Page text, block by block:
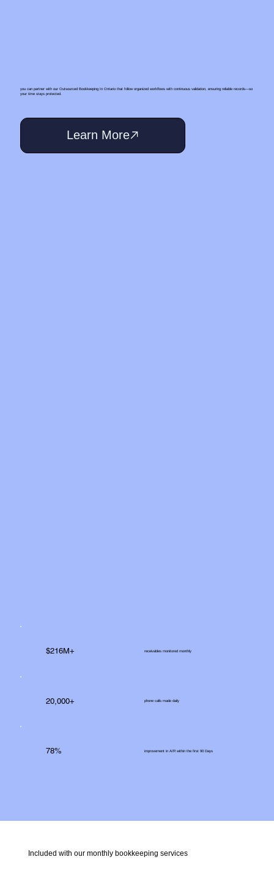
Included with our monthly bookkeeping services
you can partner with our Outsourced Bookkeeping In Ontario that follow organized workflows with continuous validation, ensuring reliable records—so
your time stays protected.
Learn More
$216M+ receivables monitored monthly
20,000+ phone calls made daily
78% improvement in A/R within the first 90 Days